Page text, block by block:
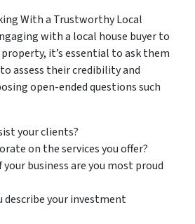
With a Trustworthy Local
with a local house buyer to
it’s essential to ask them
assess their credibility and
open-ended questions such
your clients?
on the services you offer?
business are you most proud
describe your investment